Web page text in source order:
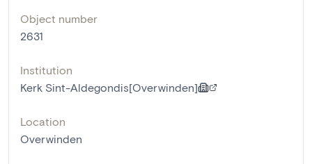
Object number
2631
Institution
Kerk Sint-Aldegondis[Overwinden]
Location
Overwinden